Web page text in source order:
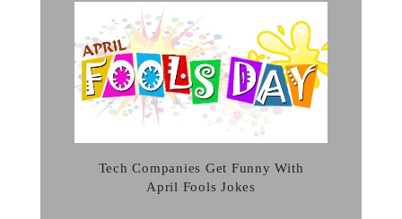
Tech Companies Get Funny With
April Fools Jokes